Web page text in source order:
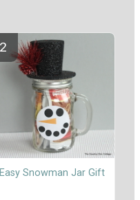
Easy Snowman Jar Gift